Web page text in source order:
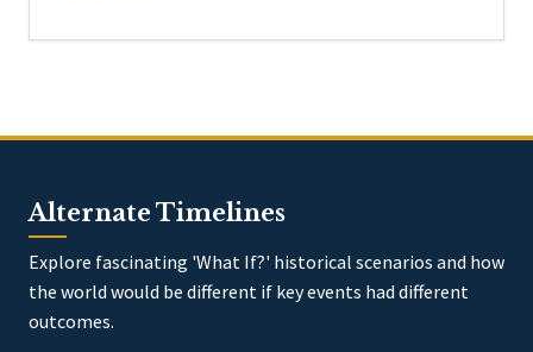
Alternate Timelines
Explore fascinating 'What If?' historical scenarios and how
the world would be different if key events had different
outcomes.